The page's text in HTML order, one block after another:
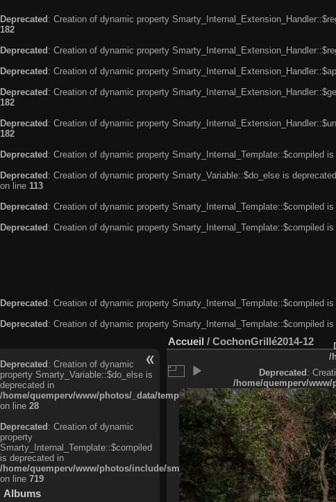
Deprecated : Creation of dynamic property
182
Deprecated : Creation of dynamic property
Deprecated : Creation of dynamic property
Deprecated : Creation of dynamic property
182
Deprecated : Creation of dynamic property
182
Deprecated : Creation of dynamic property Smarty_Internal_Template::$compiled
Deprecated : Creation of dynamic property Smarty_Variable::$do_else is
on line 113
Deprecated : Creation of dynamic property Smarty_Internal_Template::$compiled
Deprecated : Creation of dynamic property Smarty_Internal_Template::$compiled
Deprecated: Creation of dynamic property Smarty_Internal_Template::$compiled
Deprecated: Creation of dynamic property Smarty_Internal_Template::$compiled
Deprecated: Creation of dynamic
property Smarty_Variable::$do_else is
deprecated in
/home/quemperv/www/photos/_data/templates_c/
on line 28
Deprecated: Creation of dynamic
property
Smarty_Internal_Template::$compiled
is deprecated in
/home/quemperv/www/photos/include/smarty/libs/sysplugins/
on line 719
Albums
Accueil / CochonGrillé2014-12
/
Deprecated:
/home/quemperv/